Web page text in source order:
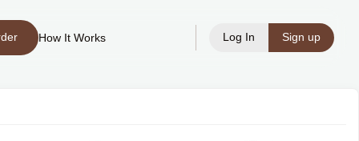
How It Works Log In Sign up